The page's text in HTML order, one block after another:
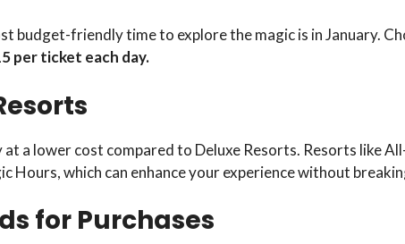
budget-friendly time to explore the magic is in January.
per ticket each day.
a lower cost compared to Deluxe Resorts. Resorts like
which can enhance your experience without
for Purchases